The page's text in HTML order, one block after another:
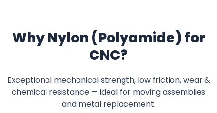
Why Nylon (Polyamide) for
CNC?
Exceptional mechanical strength, low friction, wear &
chemical resistance — ideal for moving assemblies
and metal replacement.